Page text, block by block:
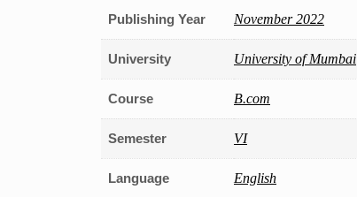
Publishing Year November 2022
University University of Mumbai
Course B.com
Semester VI
Language English